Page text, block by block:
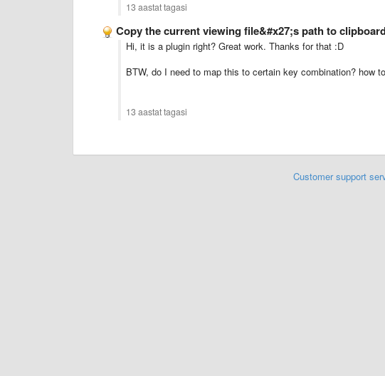
13 aastat tagasi
Copy the current viewing file&#x27;s path to
Hi, it is a plugin right? Great work. Thanks for that :D
BTW, do I need to map this to certain key combination? how
13 aastat tagasi
Customer support